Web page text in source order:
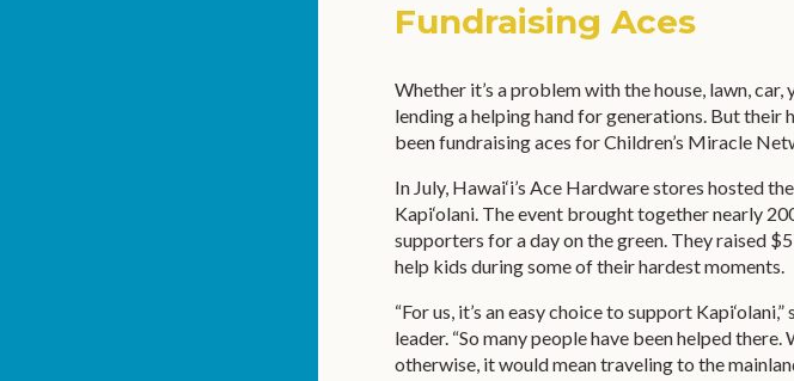
Fundraising Aces
Whether it’s a problem with the house, lawn,
lending a helping hand for generations. But their
been fundraising aces for Children’s Miracle
In July, Hawai‘i’s Ace Hardware stores hosted
Kapi‘olani. The event brought together nearly
supporters for a day on the green. They raised
help kids during some of their hardest moments.
“For us, it’s an easy choice to support
leader. “So many people have been helped
otherwise, it would mean traveling to the